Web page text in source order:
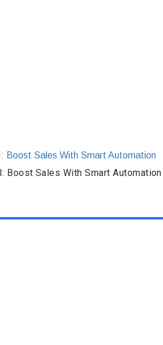
Boost Sales With Smart Automation